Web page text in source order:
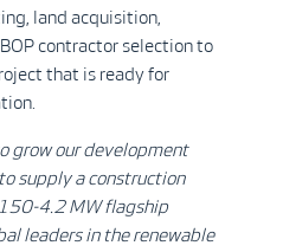
land acquisition,
contractor selection to
that is ready for
grow our development
supply a construction
4.2 MW flagship
leaders in the renewable